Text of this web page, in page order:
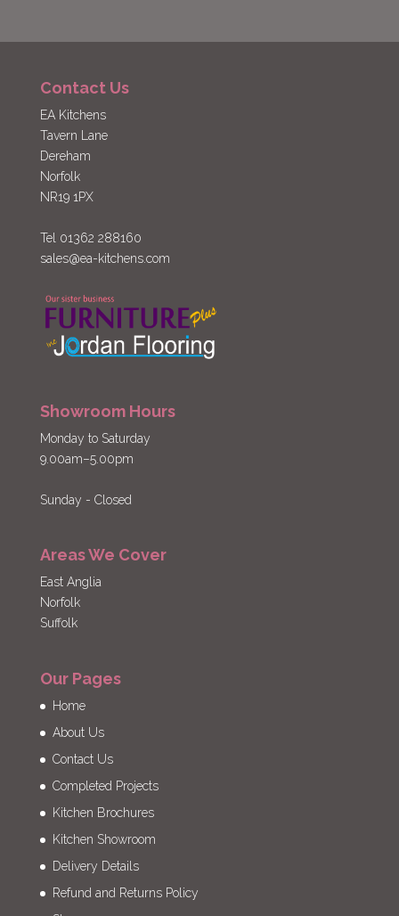
Contact Us
EA Kitchens
Tavern Lane
Dereham
Norfolk
NR19 1PX
Tel 01362 288160
sales@ea-kitchens.com
Showroom Hours
Monday to Saturday
9.00am–5.00pm
Sunday - Closed
Areas We Cover
East Anglia
Norfolk
Suffolk
Our Pages
Home
About Us
Contact Us
Completed Projects
Kitchen Brochures
Kitchen Showroom
Delivery Details
Refund and Returns Policy